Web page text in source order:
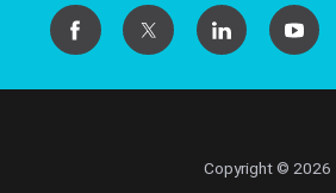
Copyright © 2026